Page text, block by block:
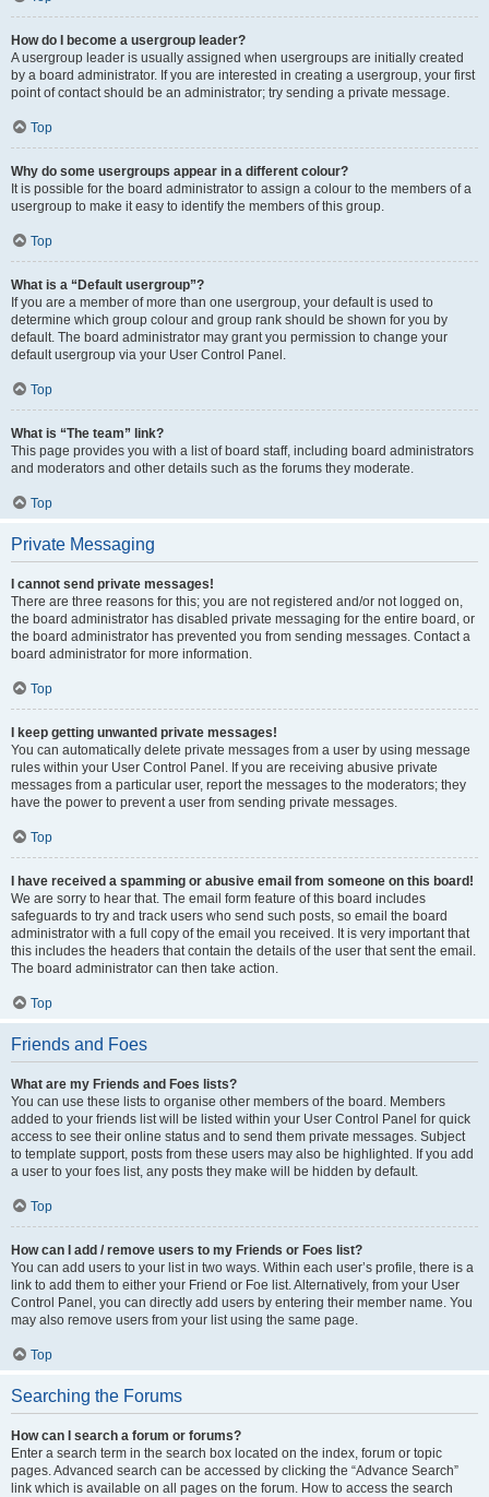
How do I become a usergroup leader?
A usergroup leader is usually assigned when usergroups are initially created
by a board administrator. If you are interested in creating a usergroup, your first
point of contact should be an administrator; try sending a private message.
Top
Why do some usergroups appear in a different colour?
It is possible for the board administrator to assign a colour to the members of a
usergroup to make it easy to identify the members of this group.
Top
What is a “Default usergroup”?
If you are a member of more than one usergroup, your default is used to
determine which group colour and group rank should be shown for you by
default. The board administrator may grant you permission to change your
default usergroup via your User Control Panel.
Top
What is “The team” link?
This page provides you with a list of board staff, including board administrators
and moderators and other details such as the forums they moderate.
Top
Private Messaging
I cannot send private messages!
There are three reasons for this; you are not registered and/or not logged on,
the board administrator has disabled private messaging for the entire board, or
the board administrator has prevented you from sending messages. Contact a
board administrator for more information.
Top
I keep getting unwanted private messages!
You can automatically delete private messages from a user by using message
rules within your User Control Panel. If you are receiving abusive private
messages from a particular user, report the messages to the moderators; they
have the power to prevent a user from sending private messages.
Top
I have received a spamming or abusive email from someone on this board!
We are sorry to hear that. The email form feature of this board includes
safeguards to try and track users who send such posts, so email the board
administrator with a full copy of the email you received. It is very important that
this includes the headers that contain the details of the user that sent the email.
The board administrator can then take action.
Top
Friends and Foes
What are my Friends and Foes lists?
You can use these lists to organise other members of the board. Members
added to your friends list will be listed within your User Control Panel for quick
access to see their online status and to send them private messages. Subject
to template support, posts from these users may also be highlighted. If you add
a user to your foes list, any posts they make will be hidden by default.
Top
How can I add / remove users to my Friends or Foes list?
You can add users to your list in two ways. Within each user’s profile, there is a
link to add them to either your Friend or Foe list. Alternatively, from your User
Control Panel, you can directly add users by entering their member name. You
may also remove users from your list using the same page.
Top
Searching the Forums
How can I search a forum or forums?
Enter a search term in the search box located on the index, forum or topic
pages. Advanced search can be accessed by clicking the “Advance Search”
link which is available on all pages on the forum. How to access the search